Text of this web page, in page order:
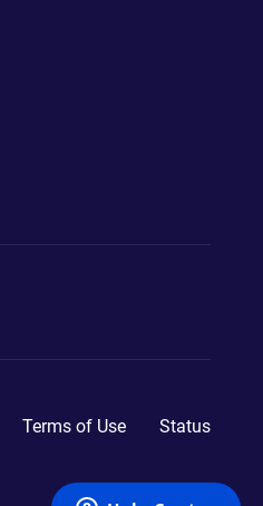
Terms of Use Status